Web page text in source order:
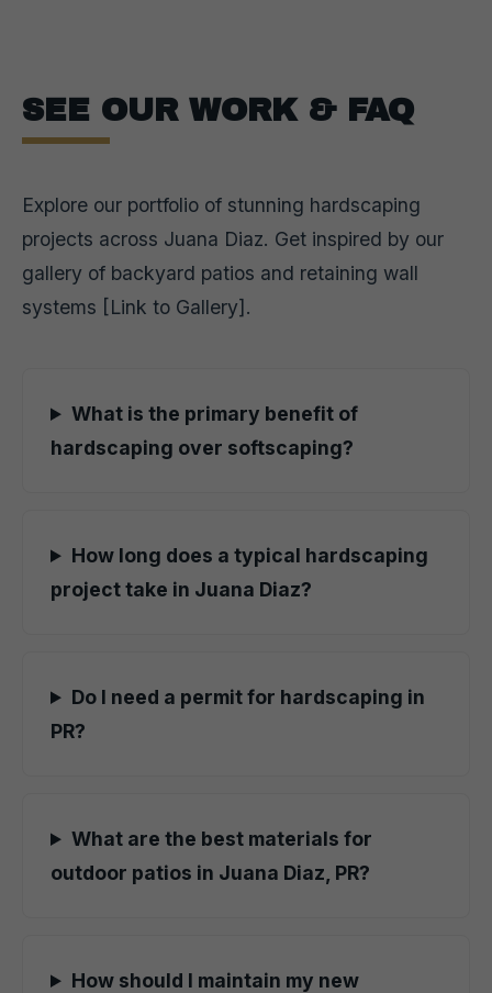
SEE OUR WORK & FAQ
Explore our portfolio of stunning hardscaping
projects across Juana Diaz. Get inspired by our
gallery of backyard patios and retaining wall
systems [Link to Gallery].
What is the primary benefit of
hardscaping over softscaping?
How long does a typical hardscaping
project take in Juana Diaz?
Do I need a permit for hardscaping in
PR?
What are the best materials for
outdoor patios in Juana Diaz, PR?
How should I maintain my new